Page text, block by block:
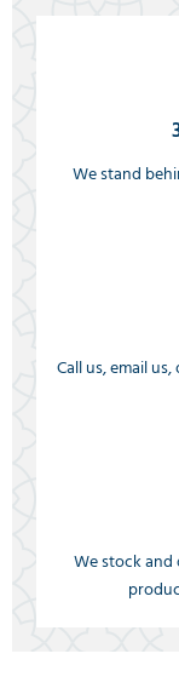
We stand
Call us, email
We stock